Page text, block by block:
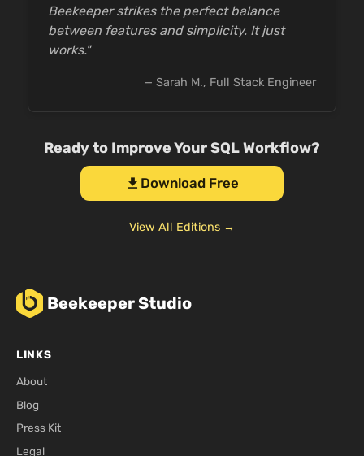
Beekeeper strikes the perfect balance
between features and simplicity. It just
works."
— Sarah M., Full Stack Engineer
Ready to Improve Your SQL Workflow?
download Download Free
View All Editions →
Beekeeper Studio
LINKS
About
Blog
Press Kit
Legal